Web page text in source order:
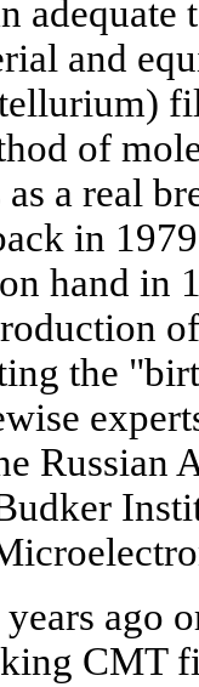
adequate
and
of
a real
in
hand in
the
Russian
ago
CMT